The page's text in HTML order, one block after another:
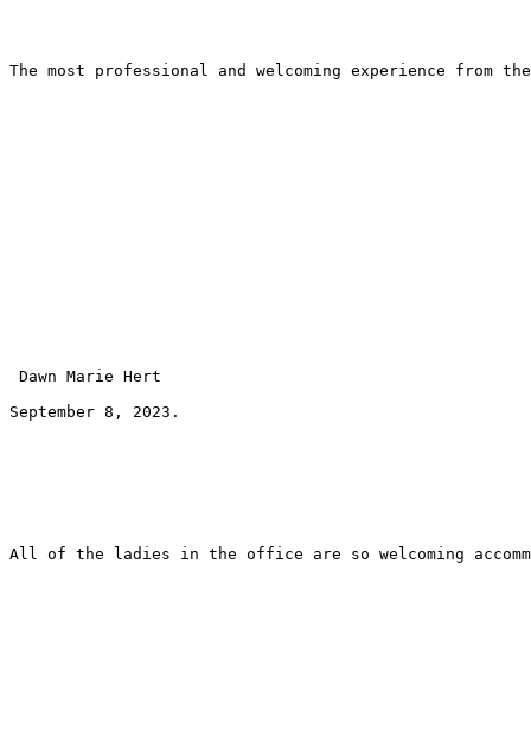
The most professional and welcoming experience
Dawn Marie Hert
September 8, 2023.
All of the ladies in the office are so welcoming